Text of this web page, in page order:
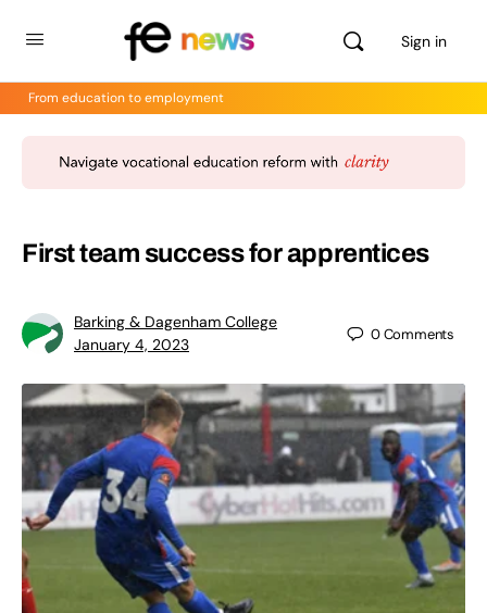
Sign in
From education to employment
First team success for apprentices
Barking & Dagenham College
January 4, 2023
0Comments